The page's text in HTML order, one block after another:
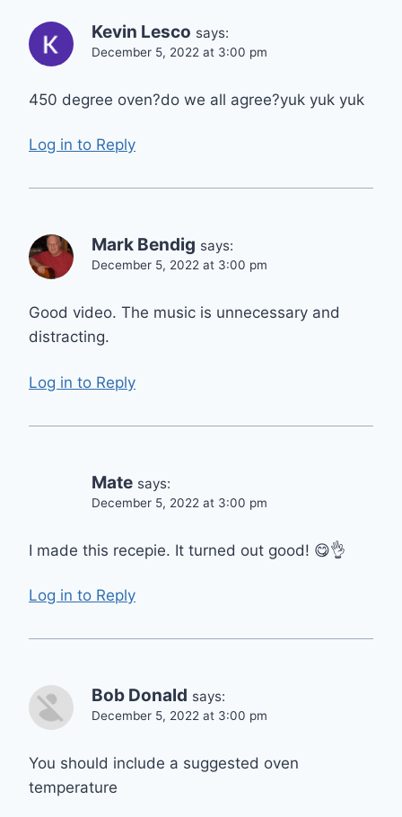
Kevin Lesco says:
December 5, 2022 at 3:00 pm
450 degree oven?do we all agree?yuk yuk yuk
Log in to Reply
Mark Bendig says:
December 5, 2022 at 3:00 pm
Good video. The music is unnecessary and
distracting.
Log in to Reply
Mate says:
December 5, 2022 at 3:00 pm
I made this recepie. It turned out good! 😋👌
Log in to Reply
Bob Donald says:
December 5, 2022 at 3:00 pm
You should include a suggested oven
temperature